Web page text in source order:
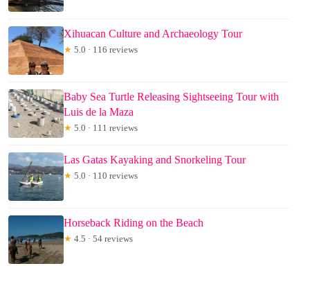
Xihuacan Culture and Archaeology Tour
★ 5.0 · 116 reviews
Baby Sea Turtle Releasing Sightseeing Tour with
Luis de la Maza
★ 5.0 · 111 reviews
Las Gatas Kayaking and Snorkeling Tour
★ 5.0 · 110 reviews
Horseback Riding on the Beach
★ 4.5 · 54 reviews